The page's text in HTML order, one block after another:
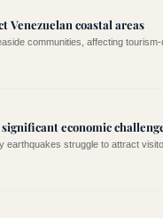
Venezuelan coastal areas
communities, affecting tourism-
economic
earthquakes struggle to attract